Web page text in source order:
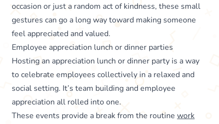
occasion or just a random act of kindness, these small
gestures can go a long way toward making someone
feel appreciated and valued.
Employee appreciation lunch or dinner parties
Hosting an appreciation lunch or dinner party is a way
to celebrate employees collectively in a relaxed and
social setting. It’s team building and employee
appreciation all rolled into one.
These events provide a break from the routine work